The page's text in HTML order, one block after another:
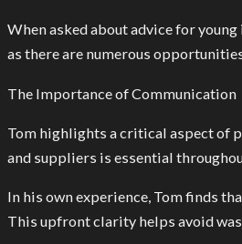
When asked about advice for
as there are numerous
The Importance of Communication
Tom highlights a critical aspect of
and suppliers is essential
In his own experience, Tom finds
This upfront clarity helps avoid